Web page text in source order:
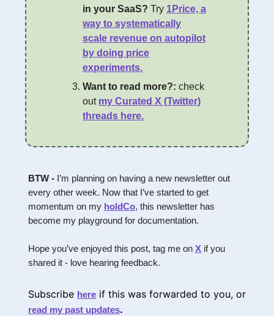
in your SaaS? Try 1Price, a
way to systematically
scale revenue on autopilot
by doing price
experiments.
Want to read more?: check
out my Curated X (Twitter)
threads here.
BTW - I’m planning on having a new newsletter out
every other week. Now that I’ve started to get
momentum on my holdCo, this newsletter has
become my playground for documentation.
Hope you’ve enjoyed this post, tag me on X if you
shared it - love hearing feedback.
Subscribe here if this was forwarded to you, or
read my past updates.